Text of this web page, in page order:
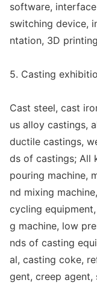
software,
switching device,
ntation, 3D
5. Casting
Cast steel, cast
us alloy castings,
ductile castings,
ds of castings; All
pouring machine,
nd mixing
cycling
g machine, low
nds of casting
al, casting coke,
gent, creep agent,